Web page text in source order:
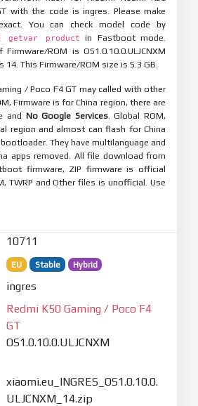
with the code is ingres. Please make
You can check model code by
getvar product
in Fastboot mode.
ROM is OS1.0.10.0.ULJCNXM
14. This Firmware/ROM size is 5.3 GB.
/ Poco F4 GT may called with other
Firmware is for China region, there are
and No Google Services. Global ROM,
region and almost can flash for China
They have multilanguage and
apps removed. All file download from
firmware, ZIP firmware is official
TWRP and Other files is unofficial. Use
10711
EU Stable Hybrid
ingres
Redmi K50 Gaming / Poco F4
GT
OS1.0.10.0.ULJCNXM
xiaomi.eu_INGRES_OS1.0.10.0.
ULJCNXM_14.zip